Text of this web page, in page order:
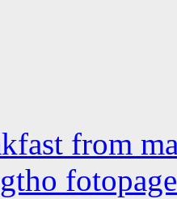
from